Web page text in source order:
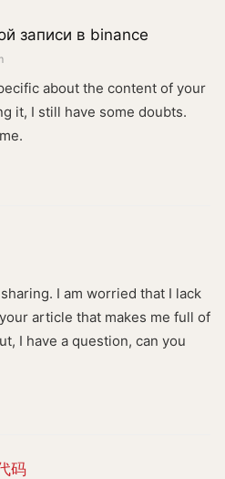
записи в binance
about the content of your
it, I still have some doubts.
I am worried that I lack
article that makes me full of
I have a question, can you
码